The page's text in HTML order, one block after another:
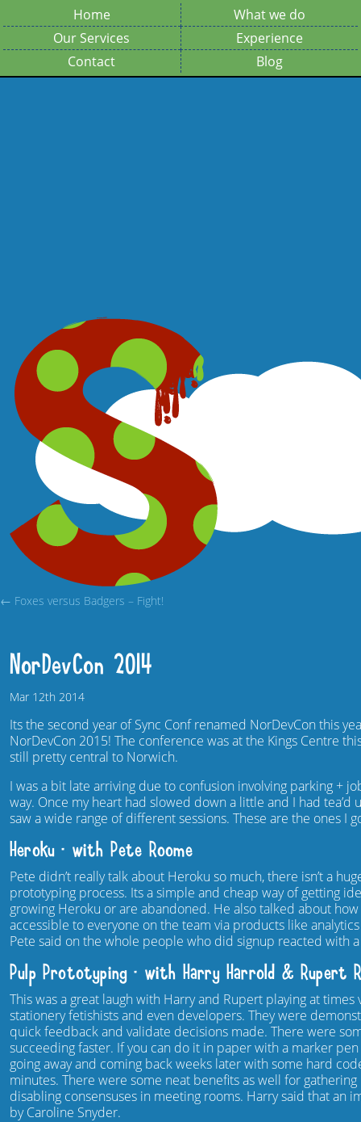
Home
What we do
Our Services
Experience
Contact
Blog
← Foxes versus Badgers – Fight!
NorDevCon 2014
Mar 12th 2014
Its the second year of Sync Conf renamed NorDevCon this
NorDevCon 2015! The conference was at the Kings Centre
still pretty central to Norwich.
I was a bit late arriving due to confusion involving parking +
way. Once my heart had slowed down a little and I had
saw a wide range of different sessions. These are the ones I
Heroku – with Pete Roome
Pete didn’t really talk about Heroku so much, there isn’t a
prototyping process. Its a simple and cheap way of getting
growing Heroku or are abandoned. He also talked about
accessible to everyone on the team via products like
Pete said on the whole people who did signup reacted with
Pulp Prototyping – with Harry Harrold & Rupert
This was a great laugh with Harry and Rupert playing at
stationery fetishists and even developers. They were
quick feedback and validate decisions made. There were
succeeding faster. If you can do it in paper with a marker
going away and coming back weeks later with some hard
minutes. There were some neat benefits as well for
disabling consensuses in meeting rooms. Harry said that
by Caroline Snyder.